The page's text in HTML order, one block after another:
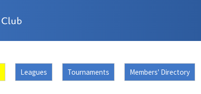
Leagues Tournaments Members' Directory